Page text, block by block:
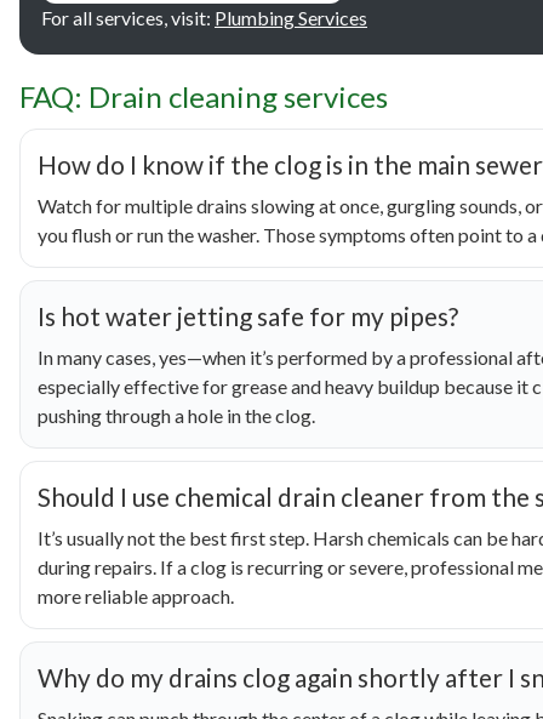
For all services, visit: Plumbing Services
FAQ: Drain cleaning services
How do I know if the clog is in the main
Watch for multiple drains slowing at once, gurgling sounds,
you flush or run the washer. Those symptoms often point to a
Is hot water jetting safe for my pipes?
In many cases, yes—when it’s performed by a professional
especially effective for grease and heavy buildup because it
pushing through a hole in the clog.
Should I use chemical drain cleaner from the
It’s usually not the best first step. Harsh chemicals can be
during repairs. If a clog is recurring or severe, professional
more reliable approach.
Why do my drains clog again shortly after I